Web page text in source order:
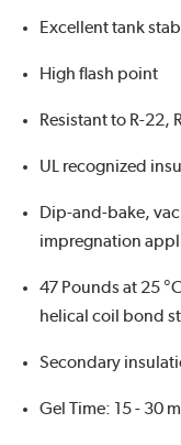
Excellent tank
High flash point
Resistant to R-22,
UL recognized
Dip-and-bake,
impregnation
47 Pounds at 25
helical coil bond
Secondary
Gel Time: 15 - 30